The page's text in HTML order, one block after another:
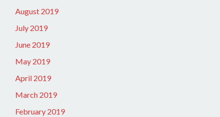
August 2019
July 2019
June 2019
May 2019
April 2019
March 2019
February 2019